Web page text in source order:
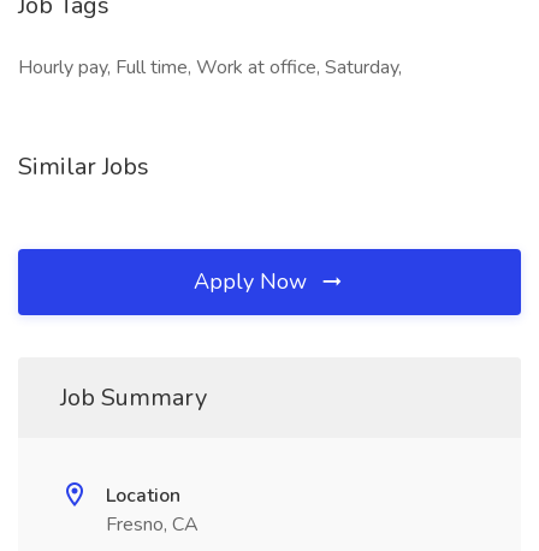
Hourly pay, Full time, Work at office, Saturday,
Similar Jobs
Apply Now
Job Summary
Location
Fresno, CA